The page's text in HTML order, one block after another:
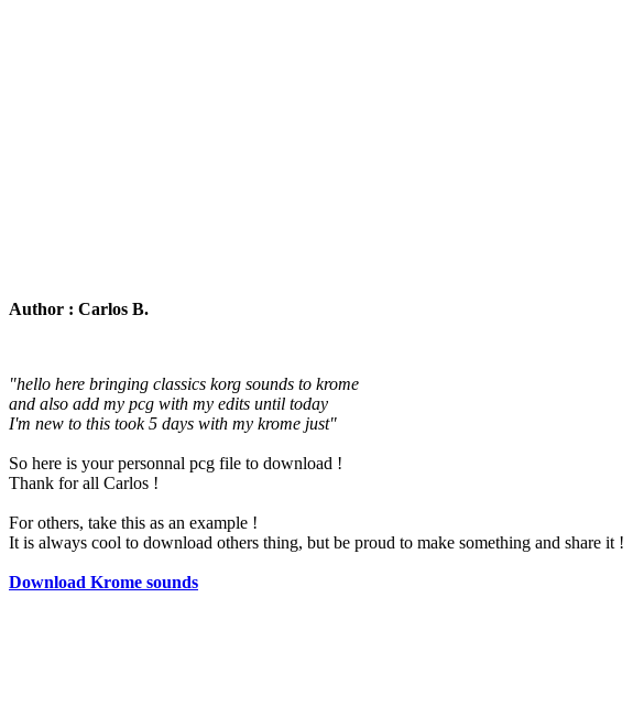
Author : Carlos B.
"hello here bringing classics korg sounds to krome
and also add my pcg with my edits until today
I'm new to this took 5 days with my krome just"
So here is your personnal pcg file to download !
Thank for all Carlos !
For others, take this as an example !
It is always cool to download others thing, but be proud to make something and share it !
Download Krome sounds